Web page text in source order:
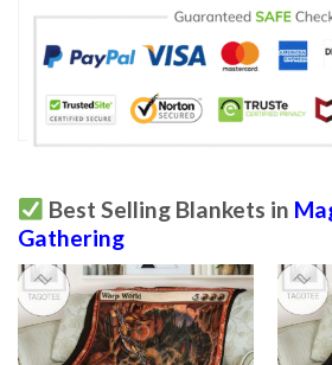
Best Selling Blankets in
Gathering